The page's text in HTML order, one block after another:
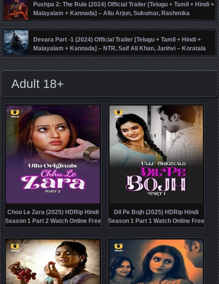
Pushpa 2: The Rule (2024) Official Trailer [Telugu + Tamil + Hindi +
Malayalam + Kannada] – Allu Arjun, Sukumar, Rashmika
Mandanna, Fahadh Faasil – DSP
Devara Part -1 (2024) Official Trailer [Telugu + Tamil + Hindi +
Malayalam + Kannada] – NTR, Saif Ali Khan, Janhvi – Koratala
Siva – Anirudh
Adult 18+
Choo Le Zara (2025) HDRip Hindi
Season 1 Part 2 Watch Online Free
Dil Pe Bojh (2025) HDRip Hindi
Season 1 Part 1 Watch Online Free